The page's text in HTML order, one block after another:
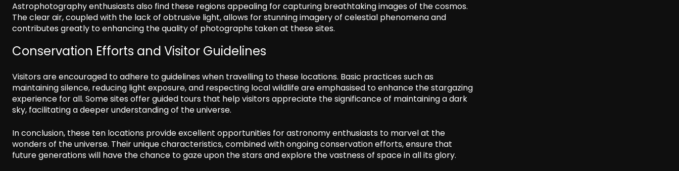
Astrophotography enthusiasts also find these regions appealing for capturing breathtaking images of the cosmos.
The clear air, coupled with the lack of obtrusive light, allows for stunning imagery of celestial phenomena and
contributes greatly to enhancing the quality of photographs taken at these sites.
Conservation Efforts and Visitor Guidelines
Visitors are encouraged to adhere to guidelines when travelling to these locations. Basic practices such as
maintaining silence, reducing light exposure, and respecting local wildlife are emphasised to enhance the stargazing
experience for all. Some sites offer guided tours that help visitors appreciate the significance of maintaining a dark
sky, facilitating a deeper understanding of the universe.
In conclusion, these ten locations provide excellent opportunities for astronomy enthusiasts to marvel at the
wonders of the universe. Their unique characteristics, combined with ongoing conservation efforts, ensure that
future generations will have the chance to gaze upon the stars and explore the vastness of space in all its glory.